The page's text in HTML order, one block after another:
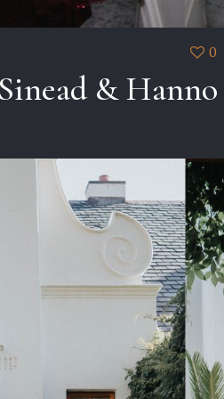
0
&